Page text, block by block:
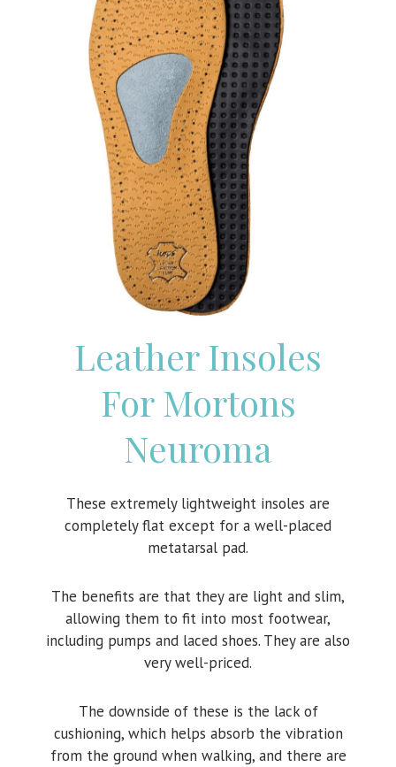
Leather Insoles
For Mortons
Neuroma
These extremely lightweight insoles are
completely flat except for a well-placed
metatarsal pad.
The benefits are that they are light and slim,
allowing them to fit into most footwear,
including pumps and laced shoes. They are also
very well-priced.
The downside of these is the lack of
cushioning, which helps absorb the vibration
from the ground when walking, and there are